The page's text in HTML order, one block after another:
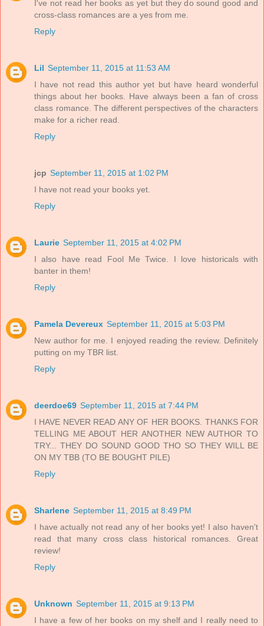
I've not read her books as yet but they do sound good and
cross-class romances are a yes from me.
Reply
Lil September 11, 2015 at 11:53 AM
I have not read this author yet but have heard wonderful
things about her books. Have always been a fan of cross
class romance. The different perspectives of the characters
make for a richer read.
Reply
jcp September 11, 2015 at 1:02 PM
I have not read your books yet.
Reply
Laurie September 11, 2015 at 4:02 PM
I also have read Fool Me Twice. I love historicals with
banter in them!
Reply
Pamela Devereux September 11, 2015 at 5:03 PM
New author for me. I enjoyed reading the review. Definitely
putting on my TBR list.
Reply
deerdoe69 September 11, 2015 at 7:44 PM
I HAVE NEVER READ ANY OF HER BOOKS. THANKS FOR
TELLING ME ABOUT HER ANOTHER NEW AUTHOR TO
TRY... THEY DO SOUND GOOD THO SO THEY WILL BE
ON MY TBB (TO BE BOUGHT PILE)
Reply
Sharlene September 11, 2015 at 8:49 PM
I have actually not read any of her books yet! I also haven't
read that many cross class historical romances. Great
review!
Reply
Unknown September 11, 2015 at 9:13 PM
I have a few of her books on my shelf and I really need to